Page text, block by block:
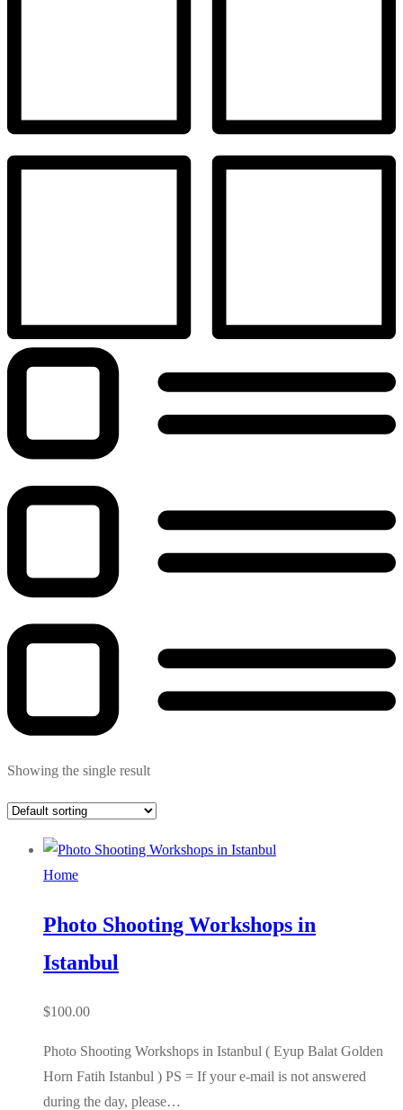
Showing the single result
Home
Photo Shooting Workshops in
Istanbul
$100.00
Photo Shooting Workshops in Istanbul ( Eyup Balat Golden
Horn Fatih Istanbul ) PS = If your e-mail is not answered
during the day, please…